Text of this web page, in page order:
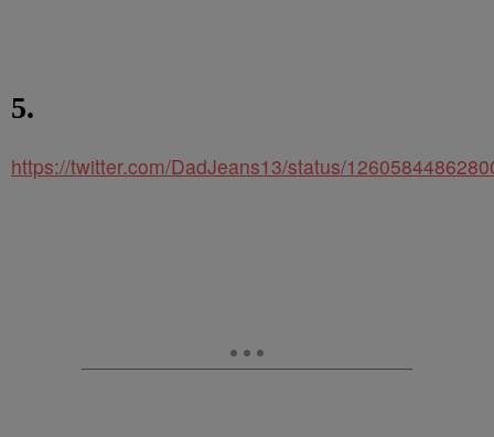
5.
https://twitter.com/DadJeans13/status/